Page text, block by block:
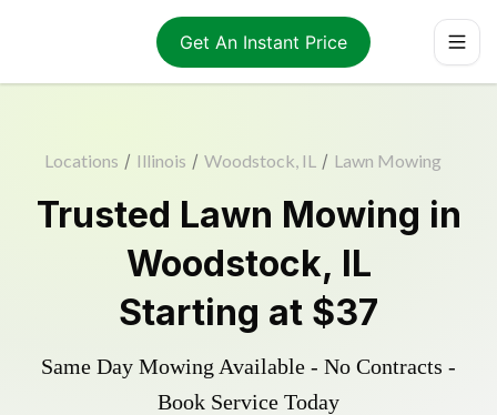
Get An Instant Price
Locations / Illinois / Woodstock, IL / Lawn Mowing
Trusted Lawn Mowing in
Woodstock, IL
Starting at $37
Same Day Mowing Available - No Contracts -
Book Service Today